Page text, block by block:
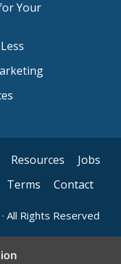
Your
Resources
Jobs
Terms Contact
All Rights Reserved